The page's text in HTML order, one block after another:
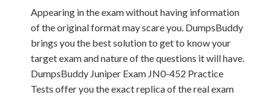
Appearing in the exam without having information
of the original format may scare you. DumpsBuddy
brings you the best solution to get to know your
target exam and nature of the questions it will have.
DumpsBuddy Juniper Exam JN0-452 Practice
Tests offer you the exact replica of the real exam